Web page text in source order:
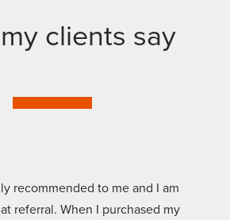
clients say
recommended to me and I am
referral. When I purchased my